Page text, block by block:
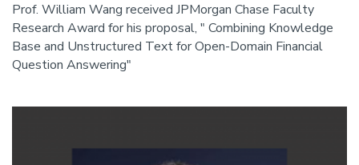
Prof. William Wang received JPMorgan Chase Faculty
Research Award for his proposal, " Combining Knowledge
Base and Unstructured Text for Open-Domain Financial
Question Answering"